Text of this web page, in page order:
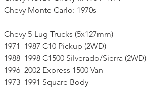
Chevy Monte Carlo: 1970s
Chevy 5-Lug Trucks (5x127mm)
1971–1987 C10 Pickup (2WD)
1988–1998 C1500 Silverado/Sierra (2WD)
1996–2002 Express 1500 Van
1973–1991 Square Body